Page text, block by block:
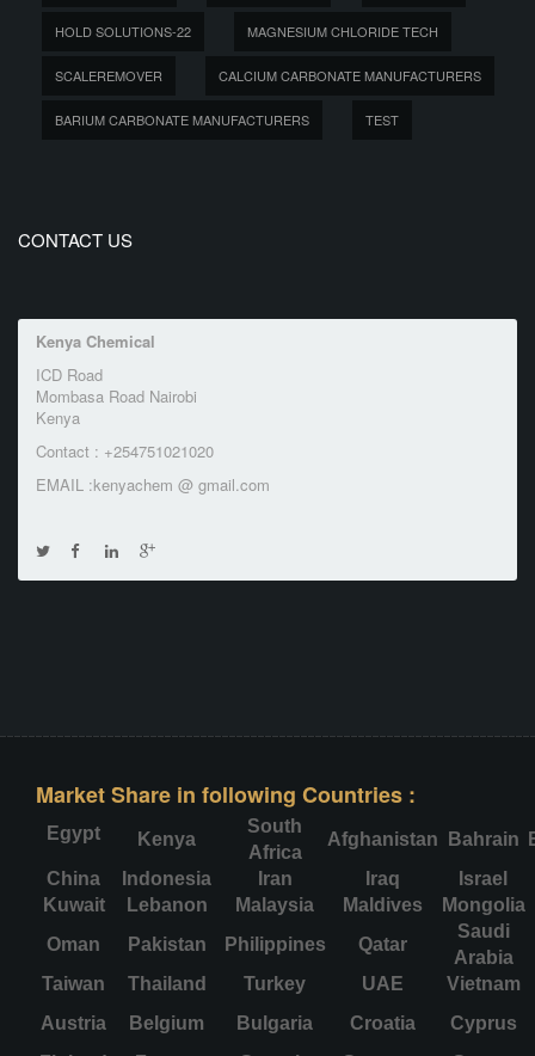
HOLD SOLUTIONS-22 MAGNESIUM CHLORIDE TECH
SCALEREMOVER CALCIUM CARBONATE MANUFACTURERS
BARIUM CARBONATE MANUFACTURERS TEST
CONTACT US
Kenya Chemical
ICD Road
Mombasa Road Nairobi
Kenya
Contact : +254751021020
EMAIL :kenyachem @ gmail.com
Market Share in following Countries :
Egypt Kenya
South
Africa
Afghanistan Bahrain
China
Indonesia Iran Iraq
Israel
Kuwait
Lebanon Malaysia Maldives
Mongolia
Oman
Pakistan Philippines Qatar
Saudi
Arabia
Taiwan
Thailand Turkey UAE
Vietnam
Austria
Belgium Bulgaria Croatia
Cyprus